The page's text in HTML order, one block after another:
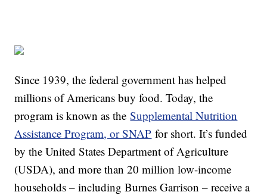
Since 1939, the federal government has helped
millions of Americans buy food. Today, the
program is known as theSupplemental Nutrition
Assistance Program, or SNAP for short. It’s funded
by the United States Department of Agriculture
(USDA), and more than 20 million low-income
households – including Burnes Garrison – receive a